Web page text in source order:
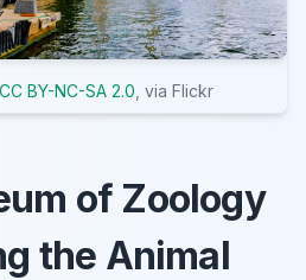
CC BY-NC-SA 2.0 , via Flickr
of Zoology
the Animal